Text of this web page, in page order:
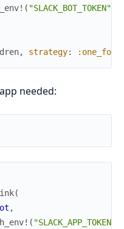
( "SLACK_BOT_TOKEN"
, strategy:
needed:
(
,
( "SLACK_APP_TOKEN"